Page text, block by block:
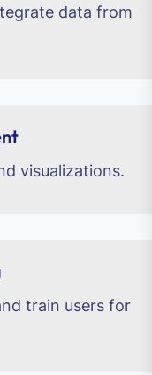
data from
visualizations.
train users for